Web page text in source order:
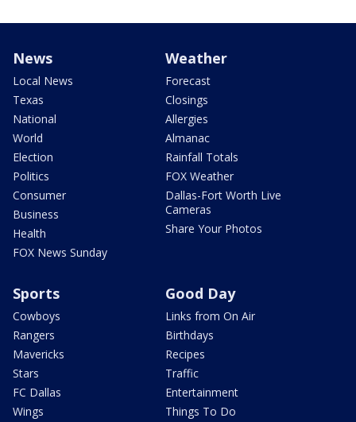
News
Local News
Texas
National
World
Election
Politics
Consumer
Business
Health
FOX News Sunday
Weather
Forecast
Closings
Allergies
Almanac
Rainfall Totals
FOX Weather
Dallas-Fort Worth Live
Cameras
Share Your Photos
Sports
Cowboys
Rangers
Mavericks
Stars
FC Dallas
Wings
Good Day
Links from On Air
Birthdays
Recipes
Traffic
Entertainment
Things To Do